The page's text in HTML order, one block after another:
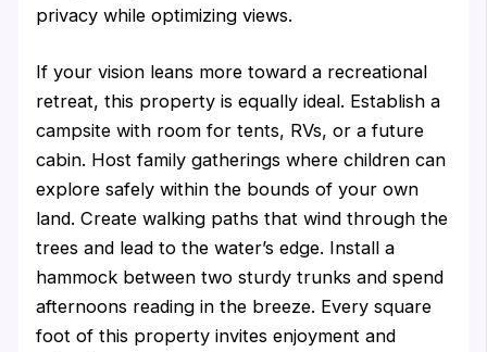
privacy while optimizing views.
If your vision leans more toward a recreational
retreat, this property is equally ideal. Establish a
campsite with room for tents, RVs, or a future
cabin. Host family gatherings where children can
explore safely within the bounds of your own
land. Create walking paths that wind through the
trees and lead to the water’s edge. Install a
hammock between two sturdy trunks and spend
afternoons reading in the breeze. Every square
foot of this property invites enjoyment and